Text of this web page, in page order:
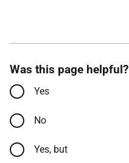
Was this page helpful?
Yes
No
Yes, but